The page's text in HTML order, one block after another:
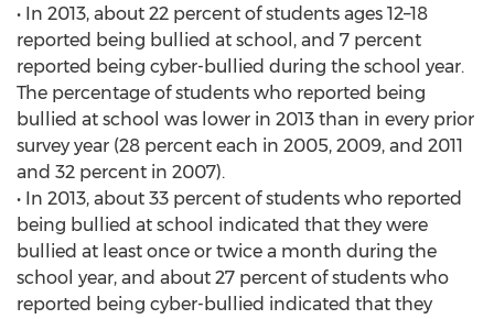
• In 2013, about 22 percent of students ages 12–18
reported being bullied at school, and 7 percent
reported being cyber-bullied during the school year.
The percentage of students who reported being
bullied at school was lower in 2013 than in every prior
survey year (28 percent each in 2005, 2009, and 2011
and 32 percent in 2007).
• In 2013, about 33 percent of students who reported
being bullied at school indicated that they were
bullied at least once or twice a month during the
school year, and about 27 percent of students who
reported being cyber-bullied indicated that they